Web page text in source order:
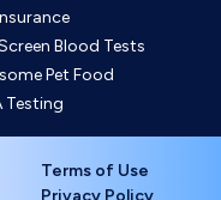
Blood Tests
Pet Food
Testing
Terms of Use
Privacy Policy